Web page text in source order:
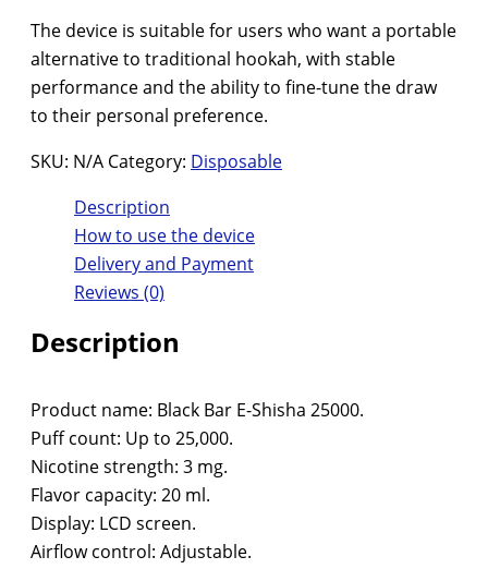
The device is suitable for users who want a portable
alternative to traditional hookah, with stable
performance and the ability to fine-tune the draw
to their personal preference.
SKU: N/A Category: Disposable
Description
How to use the device
Delivery and Payment
Reviews (0)
Description
Product name: Black Bar E-Shisha 25000.
Puff count: Up to 25,000.
Nicotine strength: 3 mg.
Flavor capacity: 20 ml.
Display: LCD screen.
Airflow control: Adjustable.